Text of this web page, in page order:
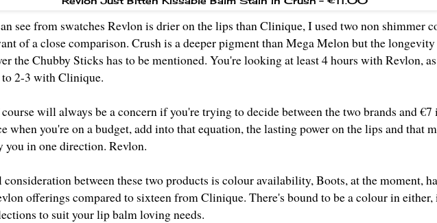
see from swatches Revlon is drier on the lips than Clinique, I used two non shimmer
of a close comparison. Crush is a deeper pigment than Mega Melon but the
the Chubby Sticks has to be mentioned. You're looking at least 4 hours with Revlon, as
to 2-3 with Clinique.
will always be a concern if you're trying to decide between the two brands and €7
when you're on a budget, add into that equation, the lasting power on the lips and that
you in one direction. Revlon.
between these two products is colour availability, Boots, at the moment,
offerings compared to sixteen from Clinique. There's bound to be a colour in
to suit your lip balm loving needs.